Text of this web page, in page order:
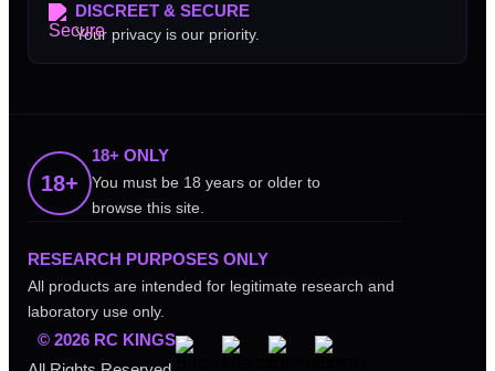
DISCREET & SECURE
Your privacy is our priority.
18+
18+ ONLY
You must be 18 years or older to
browse this site.
RESEARCH PURPOSES ONLY
All products are intended for legitimate research and
laboratory use only.
© 2026 RC KINGS